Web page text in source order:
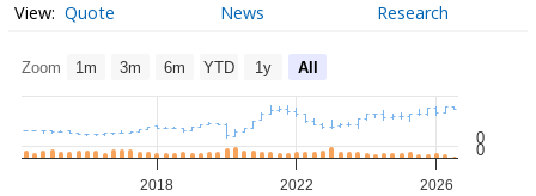
Quote News Research
Zoom 1m 3m 6m YTD 1y All
2018 2022 2026
0
0